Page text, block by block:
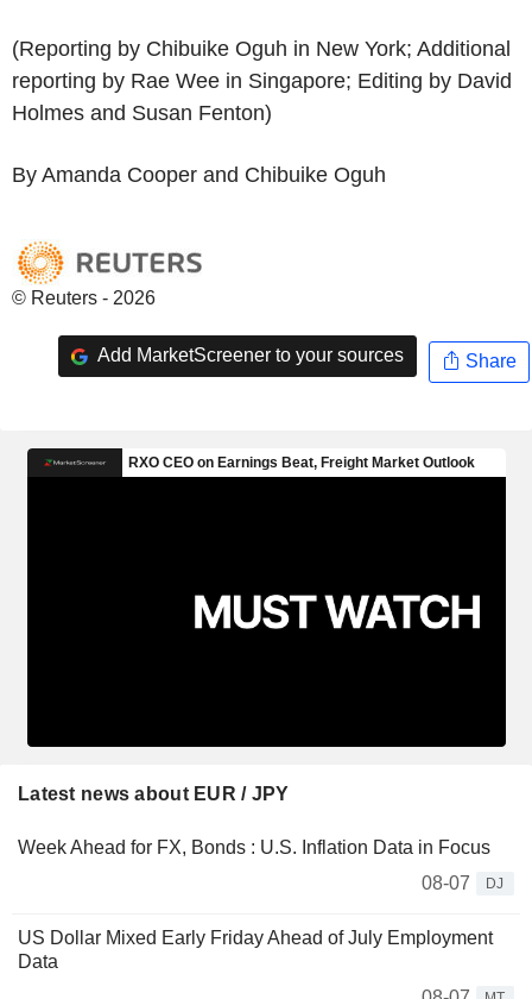
(Reporting by Chibuike Oguh in New York; Additional
reporting by Rae Wee in Singapore; Editing by David
Holmes and Susan Fenton)
By Amanda Cooper and Chibuike Oguh
© Reuters - 2026
Add MarketScreener to your sources Share
Latest news about EUR / JPY
Week Ahead for FX, Bonds : U.S. Inflation Data in Focus
08-07
DJ
US Dollar Mixed Early Friday Ahead of July Employment
Data